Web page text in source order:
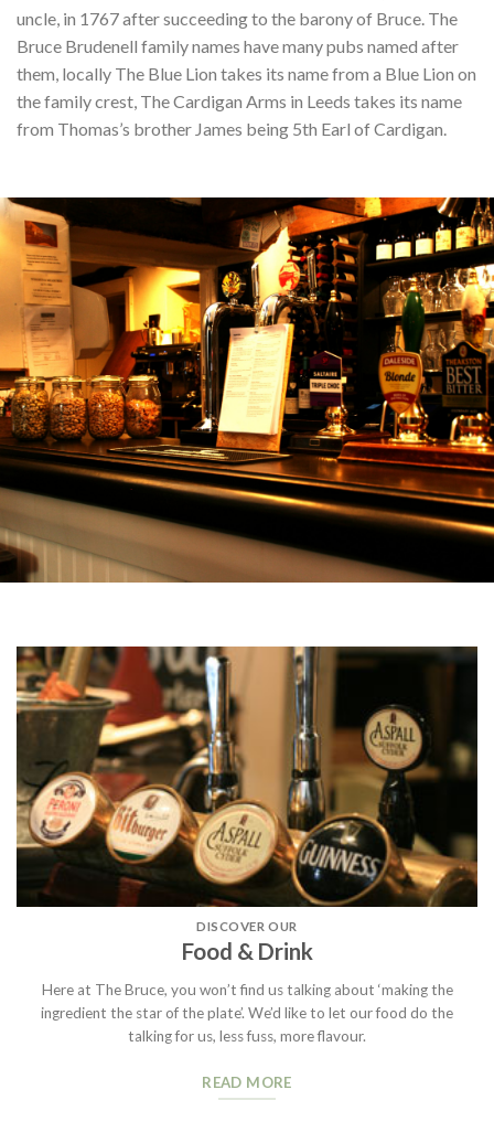
uncle, in 1767 after succeeding to the barony of Bruce. The
Bruce Brudenell family names have many pubs named after
them, locally The Blue Lion takes its name from a Blue Lion on
the family crest, The Cardigan Arms in Leeds takes its name
from Thomas’s brother James being 5th Earl of Cardigan.
DISCOVER OUR
Food & Drink
Here at The Bruce, you won’t find us talking about ‘making the
ingredient the star of the plate’. We’d like to let our food do the
talking for us, less fuss, more flavour.
READ MORE